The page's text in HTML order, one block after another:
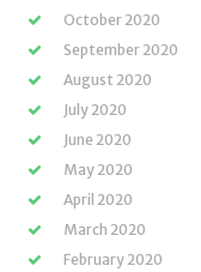
October 2020
September 2020
August 2020
July 2020
June 2020
May 2020
April 2020
March 2020
February 2020